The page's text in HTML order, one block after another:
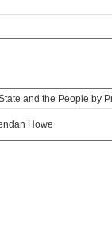
and the People by
Howe